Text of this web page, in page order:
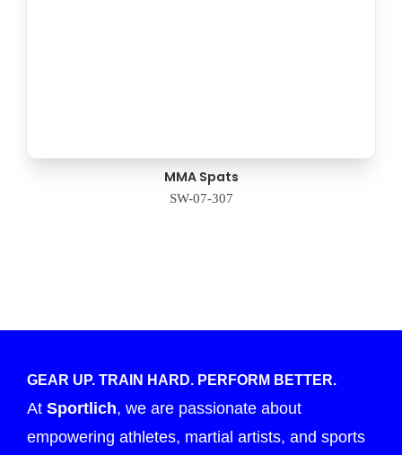
MMA Spats
SW-07-307
GEAR UP. TRAIN HARD. PERFORM BETTER.
At Sportlich, we are passionate about
empowering athletes, martial artists, and sports